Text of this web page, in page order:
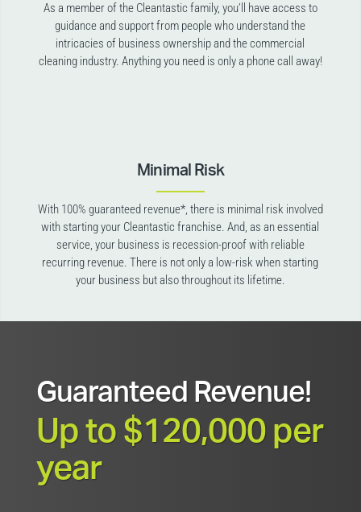
As a member of the Cleantastic family, you’ll have access to
guidance and support from people who understand the
intricacies of business ownership and the commercial
cleaning industry. Anything you need is only a phone call away!
Minimal Risk
With 100% guaranteed revenue*, there is minimal risk involved
with starting your Cleantastic franchise. And, as an essential
service, your business is recession-proof with reliable
recurring revenue. There is not only a low-risk when starting
your business but also throughout its lifetime.
Guaranteed Revenue!
Up to $120,000 per
year